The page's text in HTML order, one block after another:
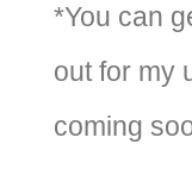
*You can
out for my
coming